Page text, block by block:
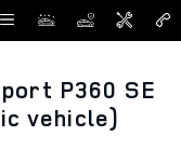
P360 SE
vehicle)